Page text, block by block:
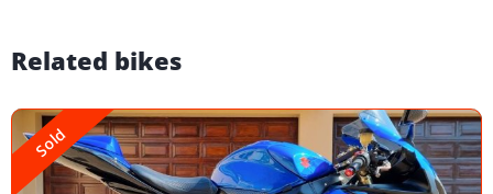
Related bikes
Sold